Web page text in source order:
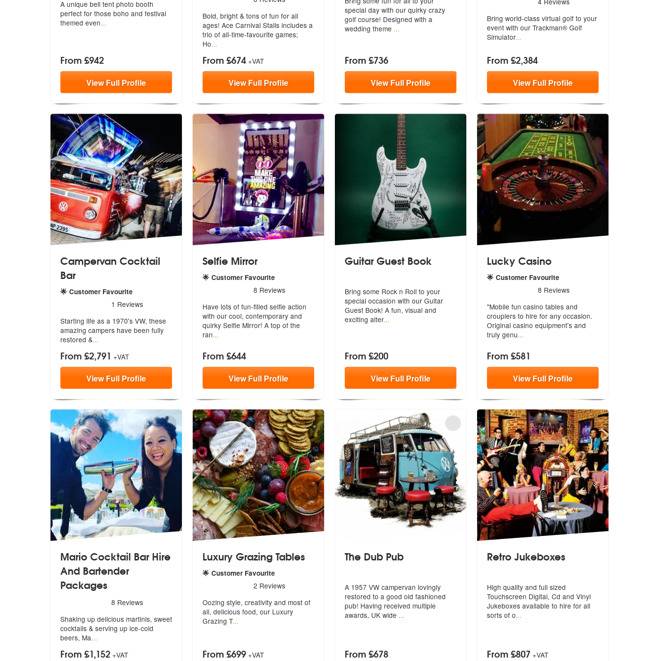
A unique bell tent photo booth
perfect for those boho and festival
themed even...
From £942
ViewFull Profile
Bold, bright & tons of fun for all
ages! Ace Carnival Stalls includes a
trio of all-time-favourite games;
Ho...
From £674 +VAT
ViewFull Profile
special day with our quirky crazy
golf course! Designed with a
wedding theme ...
From £736
ViewFull Profile
Bring world-class virtual golf to your
event with our Trackman® Golf
Simulator...
From £2,384
ViewFull Profile
Campervan Cocktail
Bar
🌟 Customer Favourite
stars - Campervan Cocktail Bar are Highly Recommended
1 Reviews
Starting life as a 1970's VW, these
amazing campers have been fully
restored &...
From £2,791 +VAT
ViewFull Profile
Selfie Mirror
🌟 Customer Favourite
stars - Selfie Mirror are Highly Recommended
8 Reviews
Have lots of fun-filled selfie action
with our cool, contemporary and
quirky Selfie Mirror! A top of the
ran...
From £644
ViewFull Profile
Guitar Guest Book
Bring some Rock n Roll to your
special occasion with our Guitar
Guest Book! A fun, visual and
exciting alter...
From £200
ViewFull Profile
Lucky Casino
🌟 Customer Favourite
stars - Lucky Casino are Highly Recommended
8 Reviews
"Mobile fun casino tables and
croupiers to hire for any occasion.
Original casino equipment's and
truly genu...
From £581
ViewFull Profile
Mario Cocktail Bar Hire
And Bartender
Packages
stars - Mario Bartenders are Highly Recommended
8 Reviews
Shaking up delicious martinis, sweet
cocktails & serving up ice-cold
beers, Ma...
From £1,152 +VAT
Luxury Grazing Tables
🌟 Customer Favourite
stars - Luxury Grazing Tables are Highly Recommended
2 Reviews
Oozing style, creativity and most of
all, delicious food, our Luxury
Grazing T...
From £699 +VAT
The Dub Pub
A 1957 VW campervan lovingly
restored to a good old fashioned
pub! Having received multiple
awards, UK wide ...
From £678
Retro Jukeboxes
High quality and full sized
Touchscreen Digital, Cd and Vinyl
Jukeboxes available to hire for all
sorts of o...
From £807 +VAT